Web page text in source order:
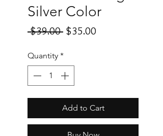
Silver Color
$39.00 Regular
$35.00
Quantity *
Add to Cart